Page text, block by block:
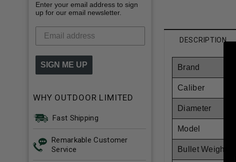
Enter your email address to sign
up for our email newsletter.
SIGN ME UP
WHY OUTDOOR LIMITED
Fast Shipping
Remarkable Customer
Service
DESCRIPTION
Brand
Caliber
Diameter
Model
Bullet Weight